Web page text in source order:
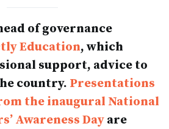
of governance
Education, which
support, advice to
country. Presentations
the inaugural National
Awareness Day are